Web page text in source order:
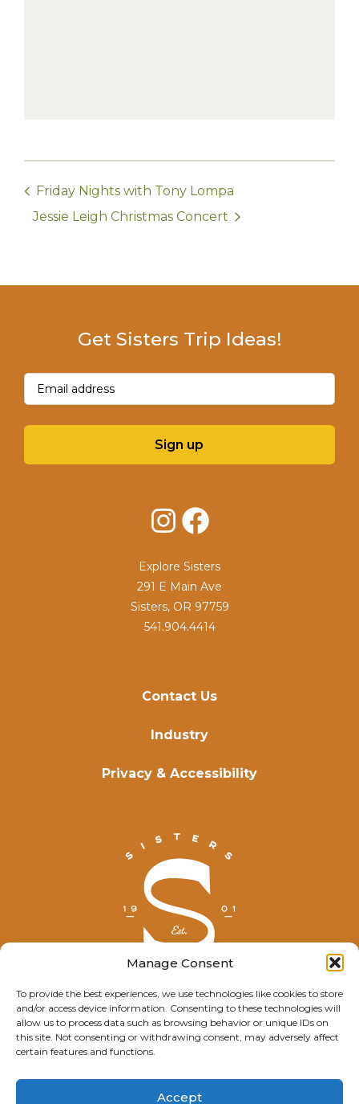
Manage Consent
To provide the best experiences, we use technologies like cookies to store
and/or access device information. Consenting to these technologies will
allow us to process data such as browsing behavior or unique IDs on
this site. Not consenting or withdrawing consent, may adversely affect
certain features and functions.
Accept
Friday Nights with Tony Lompa
Jessie Leigh Christmas Concert
© Explore Sisters 2025
Having trouble viewing this page?
Contact Us
Industry
Privacy & Accessibility
Get Sisters Trip Ideas!
Email(Required)
Sign up
InstagramFacebook
Explore Sisters
291 E Main Ave
Sisters, OR 97759
541.904.4414